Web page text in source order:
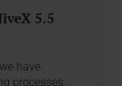
5.5
have
processes.